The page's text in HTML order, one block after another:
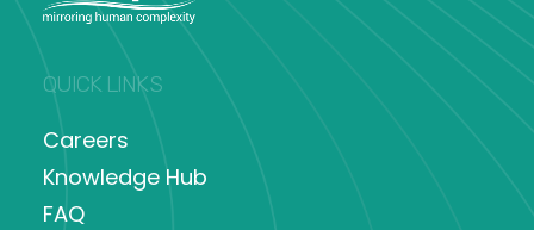
QUICK LINKS
Careers
Knowledge Hub
FAQ